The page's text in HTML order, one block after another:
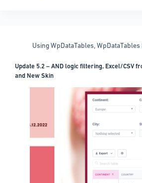
Using WpDataTables WpDataTables
Update 5.2 – AND logic filtering, Excel/CSV
and New Skin